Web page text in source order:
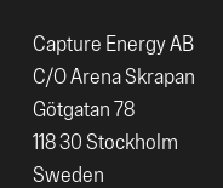
Capture Energy AB
C/O Arena Skrapan
Götgatan 78
118 30 Stockholm
Sweden